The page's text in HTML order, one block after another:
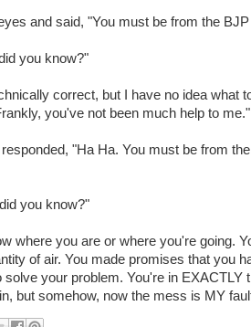
and said, "You must be from the
you know?"
correct, but I have no idea what
you've not been much help to me."
"Ha Ha. You must be from the
you know?"
where you are or where you're going.
of air. You made promises that you
your problem. You're in EXACTLY
but somehow, now the mess is MY